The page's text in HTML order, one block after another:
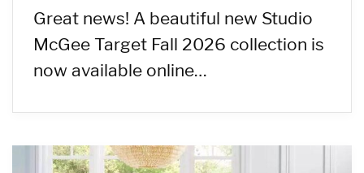
Great news! A beautiful new Studio
McGee Target Fall 2026 collection is
now available online…